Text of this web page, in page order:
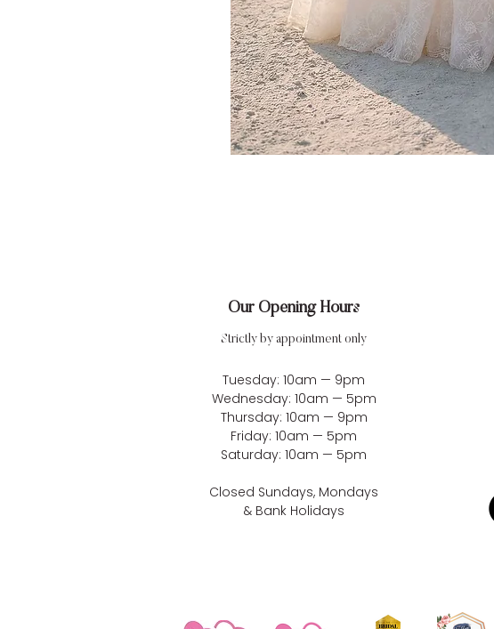
Our Opening Hours
Strictly by appointment only
Tuesday: 10am — 9pm
Wednesday: 10am — 5pm
Thursday: 10am — 9pm
Friday: 10am — 5pm
Saturday: 10am — 5pm
Closed Sundays, Mondays
& Bank Holidays